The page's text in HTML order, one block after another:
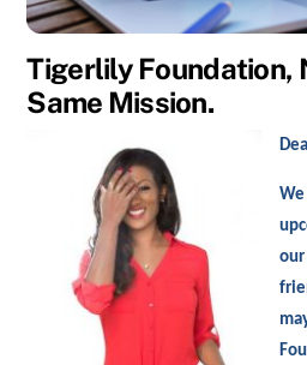
Tigerlily Foundation,
Same Mission.
D